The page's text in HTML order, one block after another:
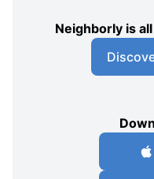
Neighborly is